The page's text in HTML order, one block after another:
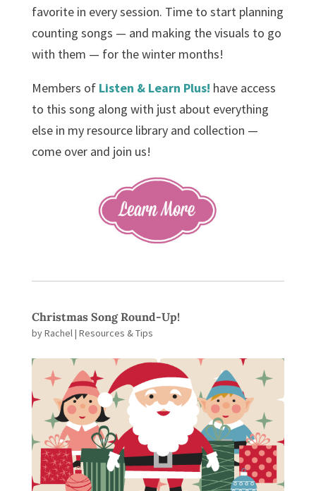
favorite in every session. Time to start planning
counting songs — and making the visuals to go
with them — for the winter months!
Members of Listen & Learn Plus! have access
to this song along with just about everything
else in my resource library and collection —
come over and join us!
Christmas Song Round-Up!
byRachel| Resources & Tips